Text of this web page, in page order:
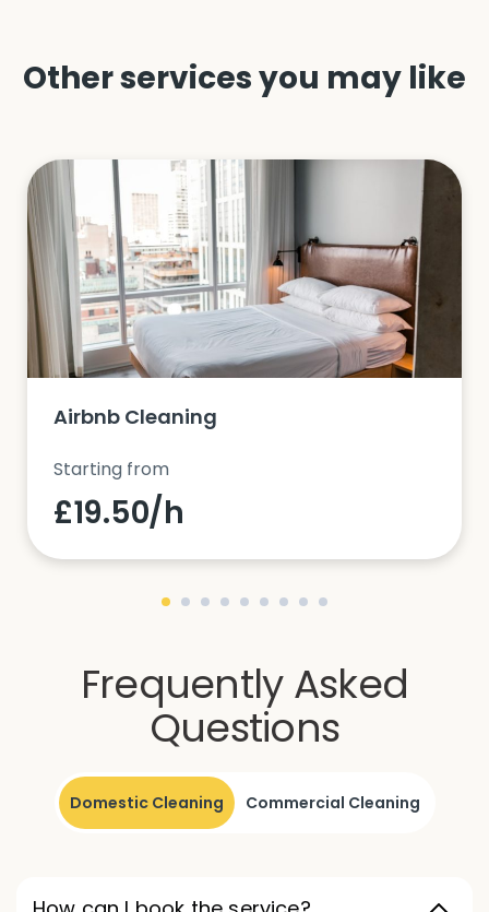
Other services you may like
Airbnb Cleaning
Starting from
£19.50/h
Frequently Asked
Questions
Domestic Cleaning Commercial Cleaning